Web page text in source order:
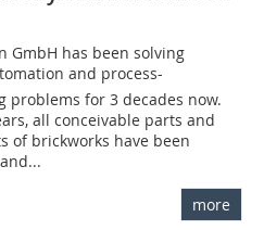
GmbH has been solving
and process-
problems for 3 decades now.
all conceivable parts and
of brickworks have been
more